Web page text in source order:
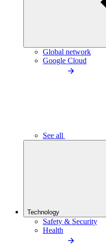
Global network
Google Cloud
See all
Technology
Safety & Security
Health